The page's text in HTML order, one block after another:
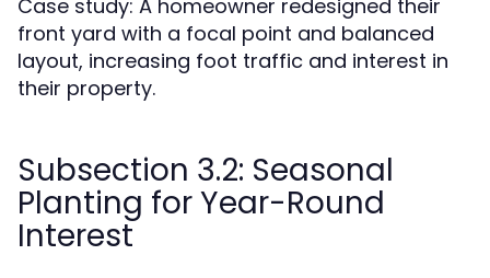
Case study: A homeowner redesigned their
front yard with a focal point and balanced
layout, increasing foot traffic and interest in
their property.
Subsection 3.2: Seasonal
Planting for Year-Round
Interest